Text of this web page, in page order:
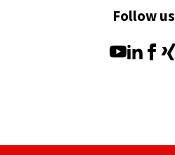
Follow us